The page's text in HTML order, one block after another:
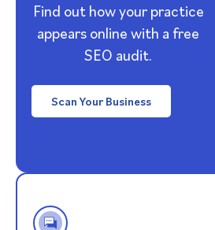
Find out how your practice
appears online with a free
SEO audit.
Scan Your Business